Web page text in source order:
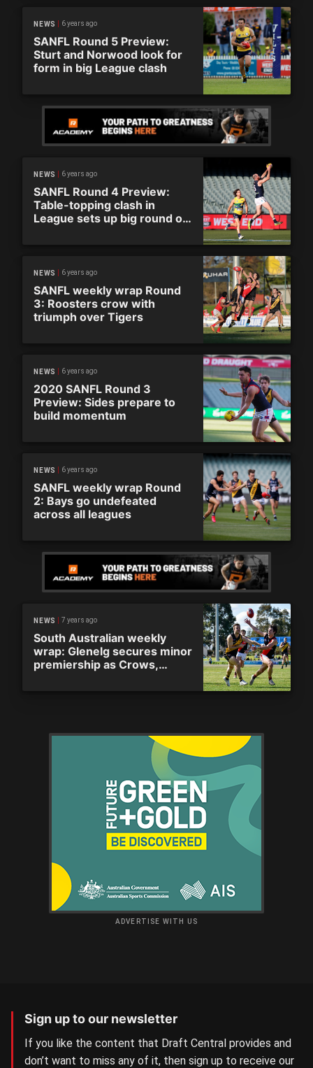
NEWS 6 years ago
SANFL Round 5 Preview:
Sturt and Norwood look for
form in big League clash
NEWS 6 years ago
SANFL Round 4 Preview:
Table-topping clash in
League sets up big round of
NEWS 6 years ago
SANFL weekly wrap Round
3: Roosters crow with
triumph over Tigers
NEWS 6 years ago
2020 SANFL Round 3
Preview: Sides prepare to
build momentum
NEWS 6 years ago
SANFL weekly wrap Round
2: Bays go undefeated
across all leagues
NEWS 7 years ago
South Australian weekly
wrap: Glenelg secures minor
premiership as Crows,
ADVERTISE WITH US
Sign up to our newsletter
If you like the content that Draft Central provides and
don’t want to miss any of it, then sign up to receive our